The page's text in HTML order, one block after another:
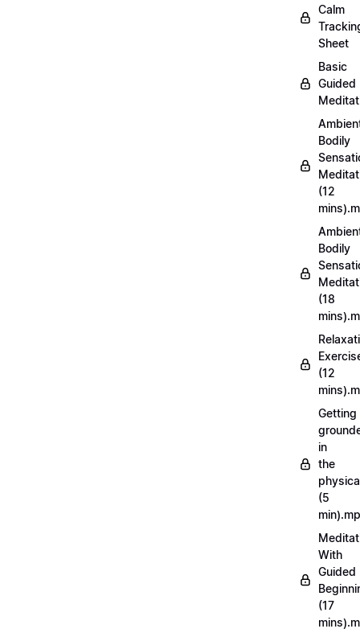
Calm
Sheet
Basic
Guided
Bodily
(12
Bodily
(18
(12
Getting
in
the
(5
With
Guided
(17